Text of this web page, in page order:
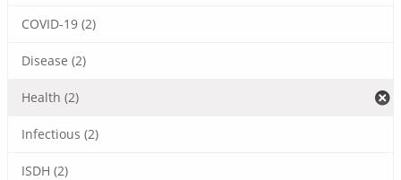
COVID-19 (2)
Disease (2)
Health (2)
Infectious (2)
ISDH (2)